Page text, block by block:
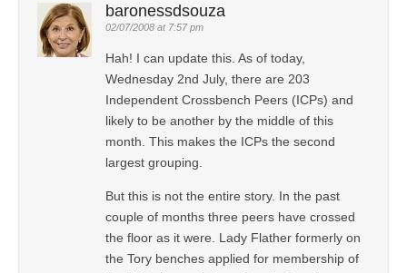
baronessdsouza
02/07/2008 at 7:57 pm
Hah! I can update this. As of today,
Wednesday 2nd July, there are 203
Independent Crossbench Peers (ICPs) and
likely to be another by the middle of this
month. This makes the ICPs the second
largest grouping.
But this is not the entire story. In the past
couple of months three peers have crossed
the floor as it were. Lady Flather formerly on
the Tory benches applied for membership of